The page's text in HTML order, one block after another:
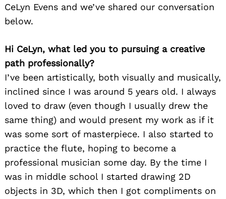
CeLyn Evens and we’ve shared our conversation
below.
Hi CeLyn, what led you to pursuing a creative
path professionally?
I’ve been artistically, both visually and musically,
inclined since I was around 5 years old. I always
loved to draw (even though I usually drew the
same thing) and would present my work as if it
was some sort of masterpiece. I also started to
practice the flute, hoping to become a
professional musician some day. By the time I
was in middle school I started drawing 2D
objects in 3D, which then I got compliments on